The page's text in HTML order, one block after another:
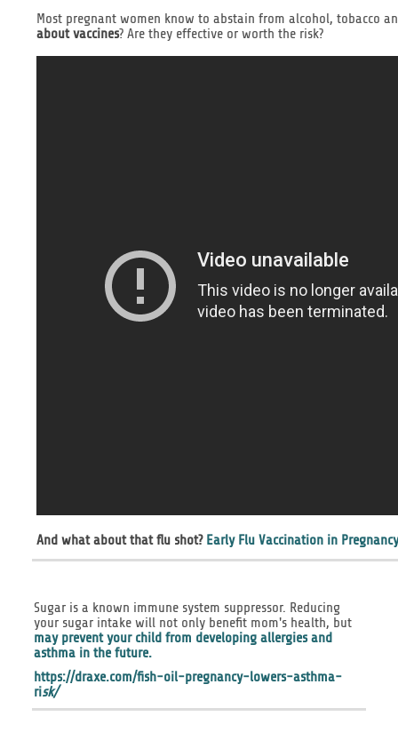
Most pregnant women know to abstain from alcohol, tobacco
about vaccines? Are they effective or worth the risk?
And what about that flu shot? Early Flu Vaccination in
Sugar is a known immune system suppressor. Reducing
your sugar intake will not only benefit mom's health, but
may prevent your child from developing allergies and
asthma in the future.
https://draxe.com/fish-oil-pregnancy-lowers-asthma-
risk/